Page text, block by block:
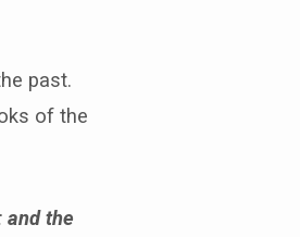
past.
of the
and the